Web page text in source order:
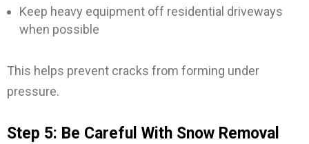
Keep heavy equipment off residential driveways
when possible
This helps prevent cracks from forming under
pressure.
Step 5: Be Careful With Snow Removal